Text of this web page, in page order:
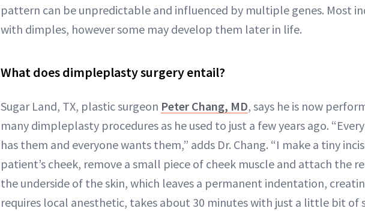
pattern can be unpredictable and influenced by multiple genes. Most
with dimples, however some may develop them later in life.
What does dimpleplasty surgery entail?
Sugar Land, TX, plastic surgeon Peter Chang, MD, says he is now
many dimpleplasty procedures as he used to just a few years ago.
has them and everyone wants them,” adds Dr. Chang. “I make a tiny
patient’s cheek, remove a small piece of cheek muscle and attach the
the underside of the skin, which leaves a permanent indentation,
requires local anesthetic, takes about 30 minutes with just a little bit of